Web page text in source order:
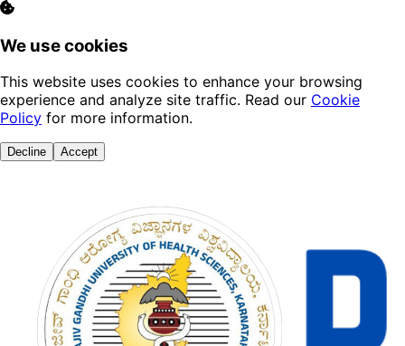
We use cookies
This website uses cookies to enhance your browsing
experience and analyze site traffic. Read our Cookie
Policy for more information.
Decline Accept